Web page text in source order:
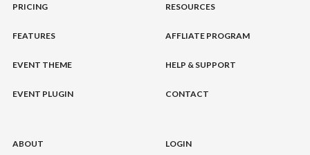
PRICING
FEATURES
EVENT THEME
EVENT PLUGIN
RESOURCES
AFFLIATE PROGRAM
HELP & SUPPORT
CONTACT
ABOUT LOGIN